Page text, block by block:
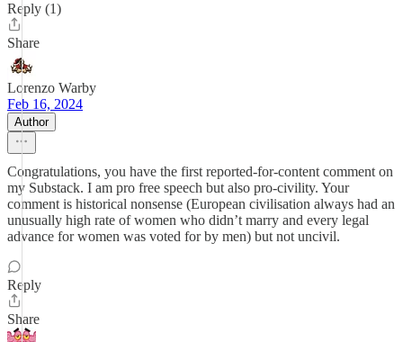
Reply (1)
Share
Lorenzo Warby
Feb 16, 2024
Author
Congratulations, you have the first reported-for-content comment on
my Substack. I am pro free speech but also pro-civility. Your
comment is historical nonsense (European civilisation always had an
unusually high rate of women who didn’t marry and every legal
advance for women was voted for by men) but not uncivil.
Reply
Share